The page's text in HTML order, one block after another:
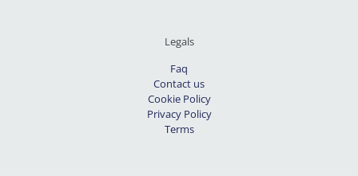
Legals
Faq
Contact us
Cookie Policy
Privacy Policy
Terms